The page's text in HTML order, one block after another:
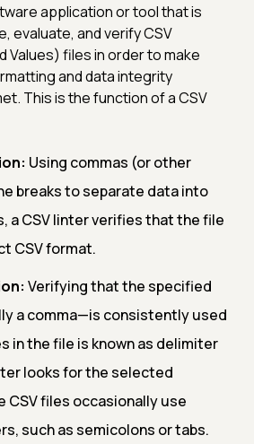
application or tool that is
evaluate, and verify CSV
Values) files in order to make
and data integrity
This is the function of a CSV
Using commas (or other
breaks to separate data into
a CSV linter verifies that the file
CSV format.
Verifying that the specified
a comma—is consistently used
in the file is known as delimiter
looks for the selected
CSV files occasionally use
such as semicolons or tabs.